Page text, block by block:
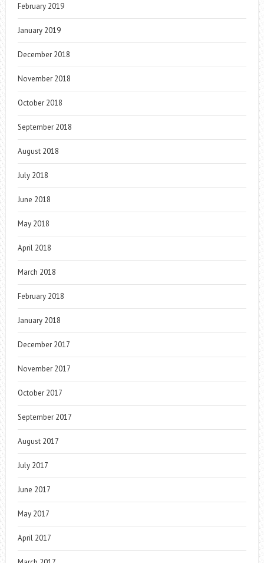
February 2019
January 2019
December 2018
November 2018
October 2018
September 2018
August 2018
July 2018
June 2018
May 2018
April 2018
March 2018
February 2018
January 2018
December 2017
November 2017
October 2017
September 2017
August 2017
July 2017
June 2017
May 2017
April 2017